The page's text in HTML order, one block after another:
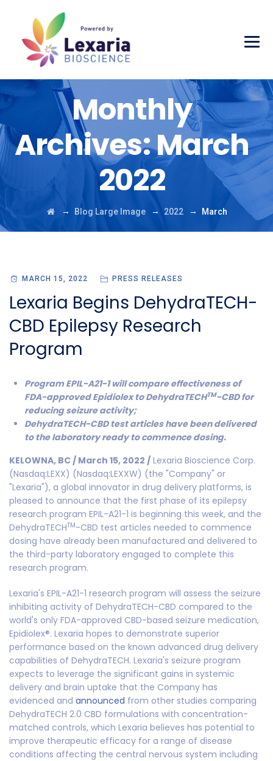
Monthly
Archives:March
2022
→ Blog Large Image → 2022 → March
MARCH 15, 2022 PRESS RELEASES
Lexaria Begins DehydraTECH-
CBD Epilepsy Research
Program
Program EPIL-A21-1 will compare effectiveness of
FDA-approved Epidiolex to DehydraTECHTM-CBD for
reducing seizure activity;
DehydraTECH-CBD test articles have been delivered
to the laboratory ready to commence dosing.
KELOWNA, BC / March 15, 2022 / Lexaria Bioscience Corp.
(Nasdaq:LEXX) (Nasdaq:LEXXW) (the "Company" or
"Lexaria"), a global innovator in drug delivery platforms, is
pleased to announce that the first phase of its epilepsy
research program EPIL-A21-1 is beginning this week, and the
DehydraTECHTM-CBD test articles needed to commence
dosing have already been manufactured and delivered to
the third-party laboratory engaged to complete this
research program.
Lexaria's EPIL-A21-1 research program will assess the seizure
inhibiting activity of DehydraTECH-CBD compared to the
world's only FDA-approved CBD-based seizure medication,
Epidiolex®. Lexaria hopes to demonstrate superior
performance based on the known advanced drug delivery
capabilities of DehydraTECH. Lexaria's seizure program
expects to leverage the significant gains in systemic
delivery and brain uptake that the Company has
evidenced and announced from other studies comparing
DehydraTECH 2.0 CBD formulations with concentration-
matched controls, which Lexaria believes has potential to
improve therapeutic efficacy for a range of disease
conditions affecting the central nervous system including